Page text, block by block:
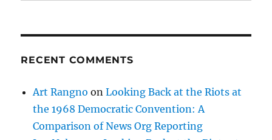
RECENT COMMENTS
Art Rangno onLooking Back at the Riots at
the 1968 Democratic Convention: A
Comparison of News Org Reporting